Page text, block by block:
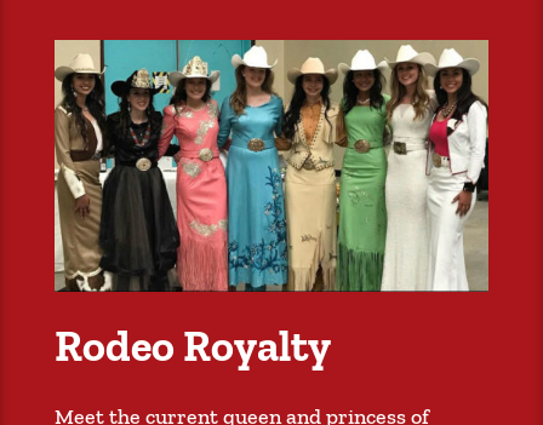
Rodeo Royalty
Meet the current queen and princess of